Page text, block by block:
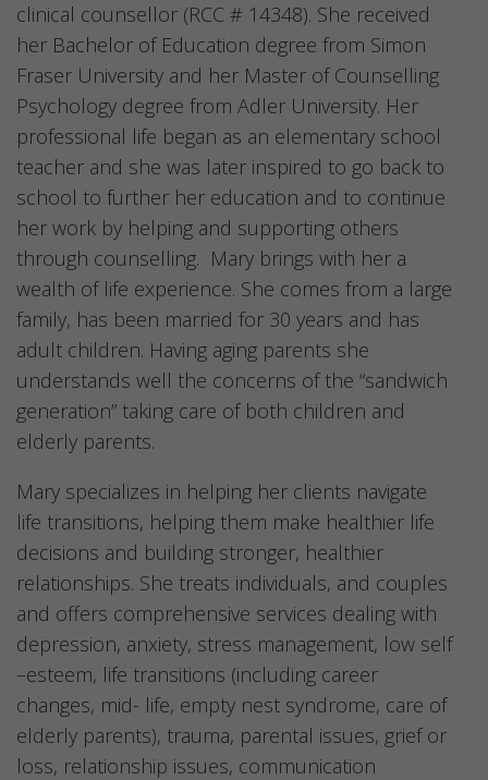
clinical counsellor (RCC # 14348). She received
her Bachelor of Education degree from Simon
Fraser University and her Master of Counselling
Psychology degree from Adler University. Her
professional life began as an elementary school
teacher and she was later inspired to go back to
school to further her education and to continue
her work by helping and supporting others
through counselling. Mary brings with her a
wealth of life experience. She comes from a large
family, has been married for 30 years and has
adult children. Having aging parents she
understands well the concerns of the “sandwich
generation” taking care of both children and
elderly parents.
Mary specializes in helping her clients navigate
life transitions, helping them make healthier life
decisions and building stronger, healthier
relationships. She treats individuals, and couples
and offers comprehensive services dealing with
depression, anxiety, stress management, low self
–esteem, life transitions (including career
changes, mid- life, empty nest syndrome, care of
elderly parents), trauma, parental issues, grief or
loss, relationship issues, communication